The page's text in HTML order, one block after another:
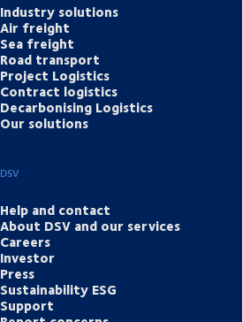
Industry solutions
Air freight
Sea freight
Road transport
Project Logistics
Contract logistics
Decarbonising Logistics
Our solutions
DSV
Help and contact
About DSV and our services
Careers
Investor
Press
Sustainability ESG
Support